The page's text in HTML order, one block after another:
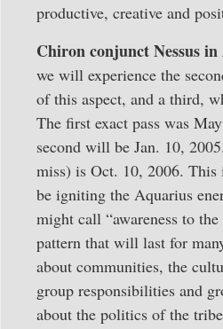
productive, creative and
Chiron conjunct Nessus
we will experience the
of this aspect, and a third,
The first exact pass was
second will be Jan. 10,
miss) is Oct. 10, 2006.
be igniting the Aquarius
might call “awareness to
pattern that will last for
about communities, the
group responsibilities and
about the politics of the